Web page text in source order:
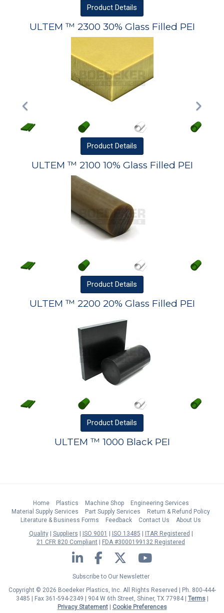
Product Details
ULTEM ™ 2300 30% Glass Filled PEI
Product Details
ULTEM ™ 2100 10% Glass Filled PEI
Product Details
ULTEM ™ 2200 20% Glass Filled PEI
Product Details
ULTEM ™ 1000 Black PEI
Home Plastics Machine Shop
Engineering Services
Material Supply Services
Part Supply Services
Return & Refund Policy
Literature & Business Forms
Feedback Contact Us
About Us
Quality
Suppliers ISO 9001 ISO 13485
ITAR Registered
21 CFR 820 Compliant
FDA #3000199132 Registered
LinkedIn Facebook Twitter YouTube
Subscribe to Our Newsletter
Copyright © 2026 Boedeker Plastics, Inc. All Rights Reserved | Ph. 800-444-
3485 | Fax 361-594-2349
| 904 W 6th Street, Shiner, TX 77984 | Terms|
Privacy Statement|
Cookie Preferences